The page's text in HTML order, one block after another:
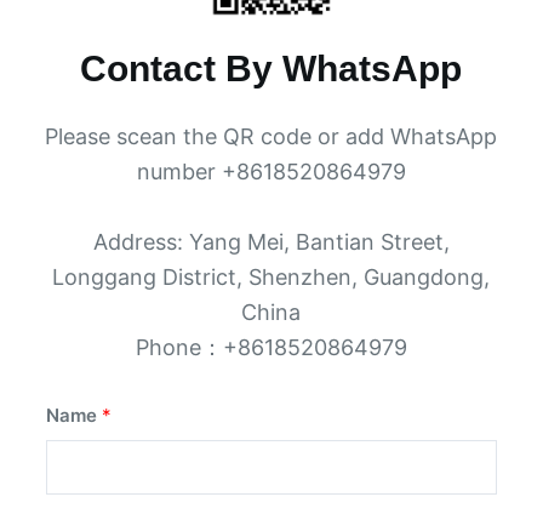
Contact By WhatsApp
Please scean the QR code or add WhatsApp
number +8618520864979
Address: Yang Mei, Bantian Street,
Longgang District, Shenzhen, Guangdong,
China
Phone：+8618520864979
Name *